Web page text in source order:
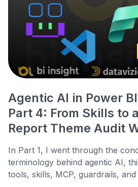
Agentic AI in Power
Part 4: From Skills to
Report Theme Audit
In Part 1, I went through the
terminology behind agentic AI,
tools, skills, MCP, guardrails, and